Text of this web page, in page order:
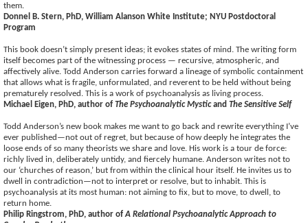
them.
Donnel B. Stern, PhD, William Alanson White Institute; NYU Postdoctoral
Program
This book doesn’t simply present ideas; it evokes states of mind. The writing form
itself becomes part of the witnessing process — recursive, atmospheric, and
affectively alive. Todd Anderson carries forward a lineage of symbolic containment
that allows what is fragile, unformulated, and reverent to be held without being
prematurely resolved. This is a work of psychoanalysis as living process.
Michael Eigen, PhD, author of The Psychoanalytic Mysticand The Sensitive Self
Todd Anderson’s new book makes me want to go back and rewrite everything I’ve
ever published—not out of regret, but because of how deeply he integrates the
loose ends of so many theorists we share and love. His work is a tour de force:
richly lived in, deliberately untidy, and fiercely humane. Anderson writes not to
our ‘churches of reason,’ but from within the clinical hour itself. He invites us to
dwell in contradiction—not to interpret or resolve, but to inhabit. This is
psychoanalysis at its most human: not aiming to fix, but to move, to dwell, to
return home.
Philip Ringstrom, PhD, author ofA Relational Psychoanalytic Approach to